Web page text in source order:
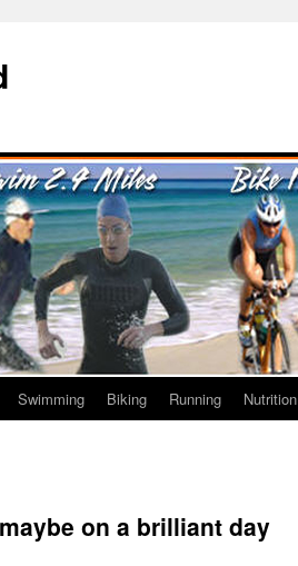
Swimming Biking Running Nutrition
on a brilliant day